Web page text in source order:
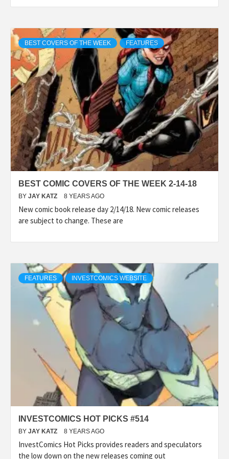
BEST COVERS OF THE WEEK FEATURES
BEST COMIC COVERS OF THE WEEK 2-14-18
BY JAY KATZ 8 YEARS AGO
New comic book release day 2/14/18. New comic releases
are subject to change. These are
FEATURES INVESTCOMICS WEBSITE
INVESTCOMICS HOT PICKS #514
BY JAY KATZ 8 YEARS AGO
InvestComics Hot Picks provides readers and speculators
the low down on the new releases coming out